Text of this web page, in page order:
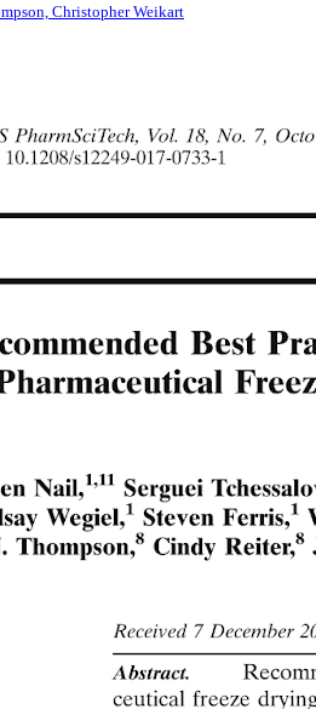
Christopher Weikart